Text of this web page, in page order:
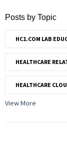
Posts by Topic
HC1.COM LAB
HEALTHCARE
HEALTHCARE
View More